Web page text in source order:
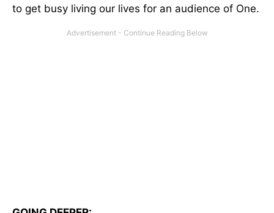
to get busy living our lives for an audience of One.